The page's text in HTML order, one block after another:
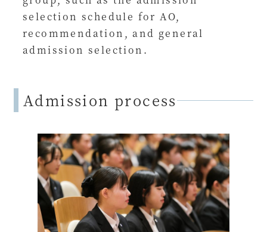
selection schedule for AO,
recommendation, and general
admission selection.
Admission process